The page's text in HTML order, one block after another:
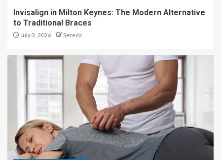
Invisalign in Milton Keynes: The Modern Alternative
to Traditional Braces
July 3, 2026 Sereda